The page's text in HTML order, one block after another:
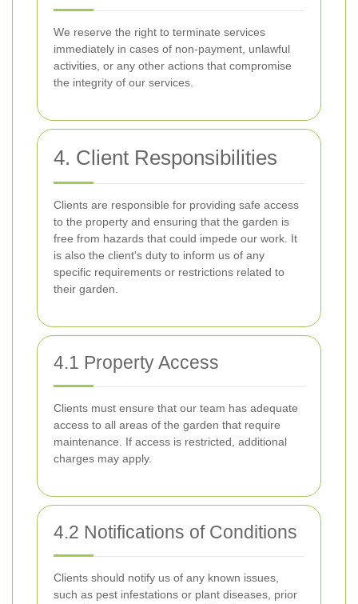
We reserve the right to terminate services
immediately in cases of non-payment, unlawful
activities, or any other actions that compromise
the integrity of our services.
4. Client Responsibilities
Clients are responsible for providing safe access
to the property and ensuring that the garden is
free from hazards that could impede our work. It
is also the client's duty to inform us of any
specific requirements or restrictions related to
their garden.
4.1 Property Access
Clients must ensure that our team has adequate
access to all areas of the garden that require
maintenance. If access is restricted, additional
charges may apply.
4.2 Notifications of Conditions
Clients should notify us of any known issues,
such as pest infestations or plant diseases, prior